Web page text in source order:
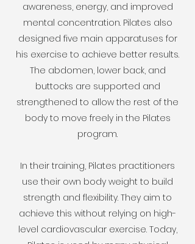
awareness, energy, and improved
mental concentration. Pilates also
designed five main apparatuses for
his exercise to achieve better results.
The abdomen, lower back, and
buttocks are supported and
strengthened to allow the rest of the
body to move freely in the Pilates
program.
In their training, Pilates practitioners
use their own body weight to build
strength and flexibility. They aim to
achieve this without relying on high-
level cardiovascular exercise. Today,